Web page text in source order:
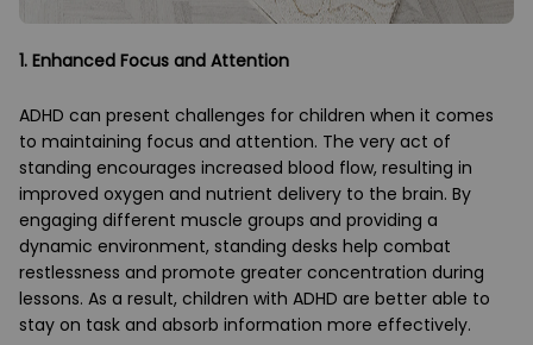
1. Enhanced Focus and Attention
ADHD can present challenges for children when it comes
to maintaining focus and attention. The very act of
standing encourages increased blood flow, resulting in
improved oxygen and nutrient delivery to the brain. By
engaging different muscle groups and providing a
dynamic environment, standing desks help combat
restlessness and promote greater concentration during
lessons. As a result, children with ADHD are better able to
stay on task and absorb information more effectively.